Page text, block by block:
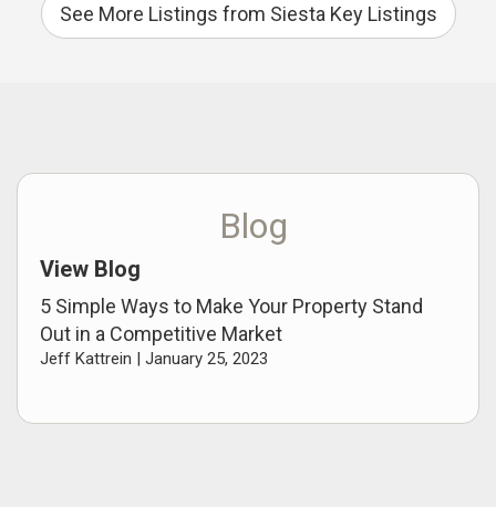
See More Listings from Siesta Key Listings
Blog
View Blog
5 Simple Ways to Make Your Property Stand
Out in a Competitive Market
Jeff Kattrein | January 25, 2023